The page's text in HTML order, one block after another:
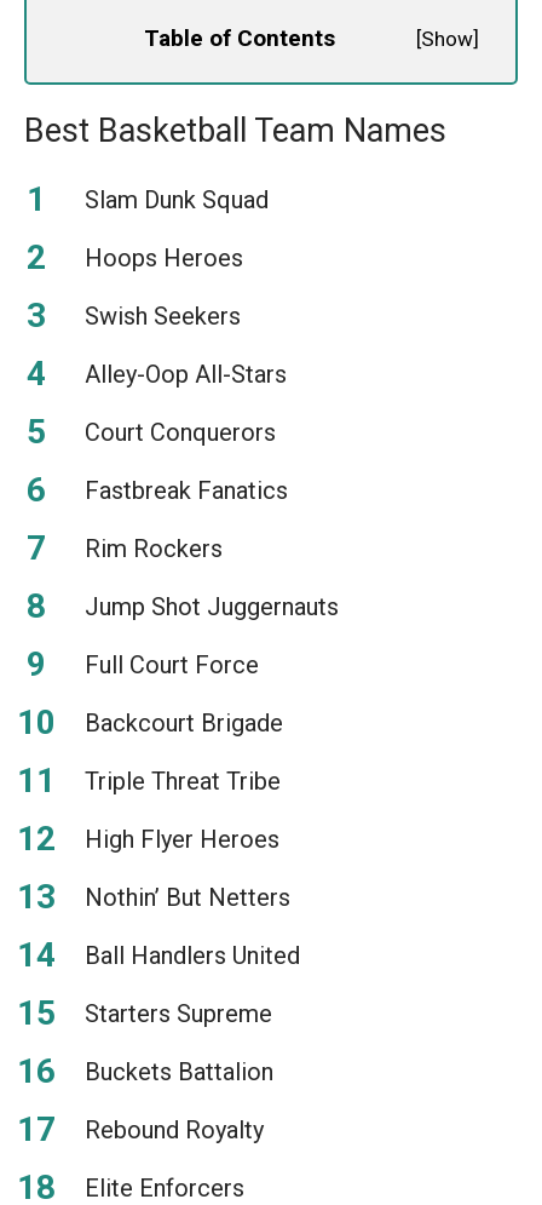
Table of Contents [Show]
Best Basketball Team Names
Slam Dunk Squad
Hoops Heroes
Swish Seekers
Alley-Oop All-Stars
Court Conquerors
Fastbreak Fanatics
Rim Rockers
Jump Shot Juggernauts
Full Court Force
Backcourt Brigade
Triple Threat Tribe
High Flyer Heroes
Nothin’ But Netters
Ball Handlers United
Starters Supreme
Buckets Battalion
Rebound Royalty
Elite Enforcers